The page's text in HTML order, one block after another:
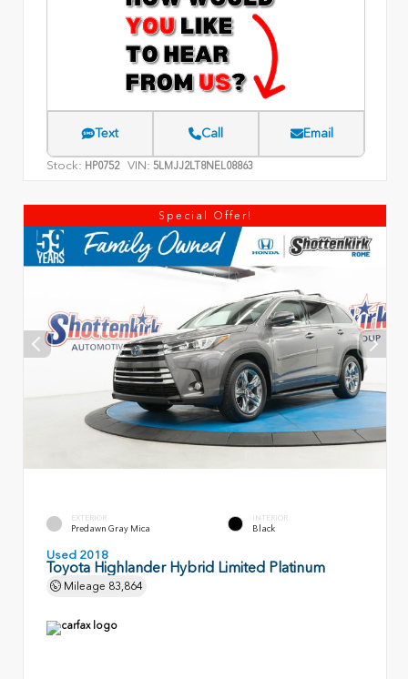
Text Call Email
Stock: HP0752 VIN: 5LMJJ2LT8NEL08863
Special Offer!
EXTERIOR
Predawn Gray Mica
INTERIOR
Black
Used 2018
Toyota Highlander Hybrid Limited Platinum
Mileage 83,864